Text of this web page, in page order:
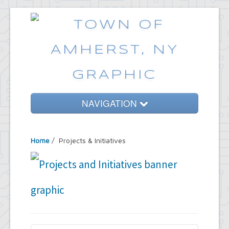
NAVIGATION
Government
Services
News
Home / Projects & Initiatives